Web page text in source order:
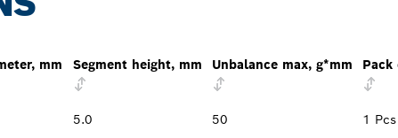
mm Segment height, mm Unbalance max, g*mm
5.0 50 1 Pcs